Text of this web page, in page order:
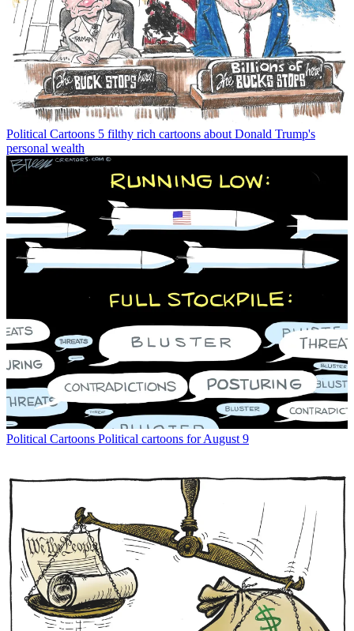
Political Cartoons 5 filthy rich cartoons about Donald Trump's
personal wealth
Political Cartoons Political cartoons for August 9